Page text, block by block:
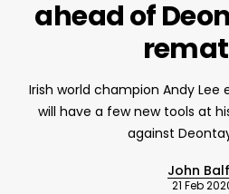
ahead of
Irish world champion Andy Lee
will have a few new tools at
against
John
21 Feb